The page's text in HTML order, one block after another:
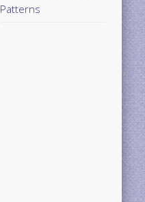
Patterns